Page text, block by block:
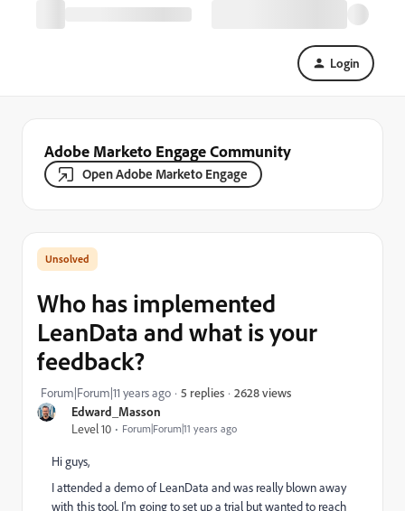
Login
Adobe Marketo Engage Community
Open Adobe Marketo Engage
Edward_Masson
Level 10
Forum|Forum|11 years ago
Who has implemented
LeanData and what is your
feedback?
Forum|Forum|11 years ago 5 replies 2628 views
Hi guys,
I attended a demo of LeanData and was really blown away
with this tool. I'm going to set up a trial but wanted to reach